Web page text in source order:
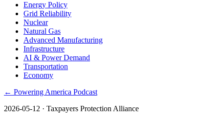
Energy Policy
Grid Reliability
Nuclear
Natural Gas
Advanced Manufacturing
Infrastructure
AI & Power Demand
Transportation
Economy
← Powering America Podcast
2026-05-12 · Taxpayers Protection Alliance